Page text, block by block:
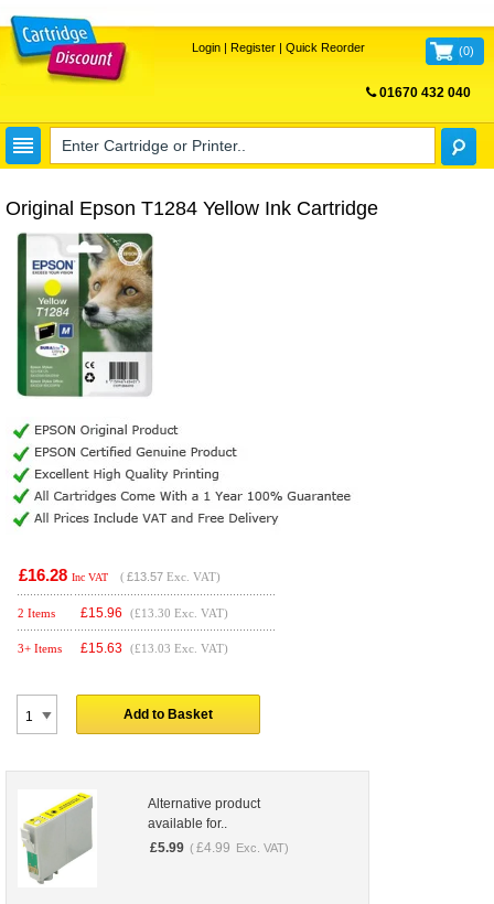
Login| Register| Quick Reorder (0)
01670 432 040
Original Epson T1284 Yellow Ink Cartridge
£16.28 Inc VAT ( £13.57 Exc. VAT)
2 Items £15.96 (£13.30 Exc. VAT)
3+ Items £15.63 (£13.03 Exc. VAT)
Add to Basket
Alternative product
available for..
£5.99 ( £4.99 Exc. VAT)